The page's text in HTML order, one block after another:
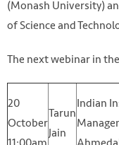
(Monash University)
of Science and
The next webinar in
20
October
Tarun
Jain
Indian